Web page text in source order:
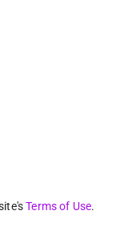
Terms of Use.